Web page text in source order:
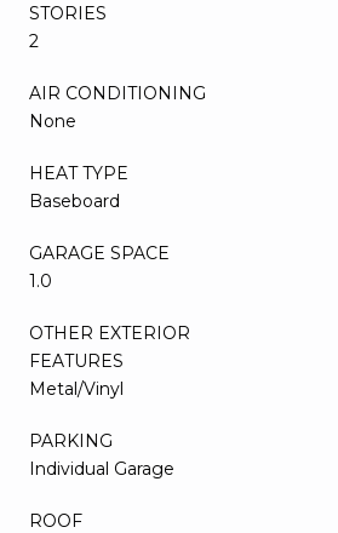
STORIES
2
AIR CONDITIONING
None
HEAT TYPE
Baseboard
GARAGE SPACE
1.0
OTHER EXTERIOR
FEATURES
Metal/Vinyl
PARKING
Individual Garage
ROOF